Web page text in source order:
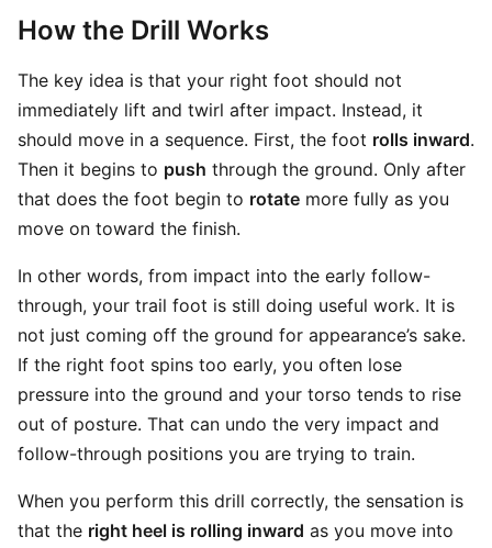
How the Drill Works
The key idea is that your right foot should not
immediately lift and twirl after impact. Instead, it
should move in a sequence. First, the foot rolls inward.
Then it begins to push through the ground. Only after
that does the foot begin to rotate more fully as you
move on toward the finish.
In other words, from impact into the early follow-
through, your trail foot is still doing useful work. It is
not just coming off the ground for appearance’s sake.
If the right foot spins too early, you often lose
pressure into the ground and your torso tends to rise
out of posture. That can undo the very impact and
follow-through positions you are trying to train.
When you perform this drill correctly, the sensation is
that the right heel is rolling inward as you move into